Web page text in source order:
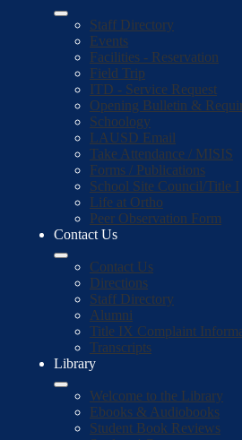
Staff Directory
Events
Facilities - Reservation
Field Trip
ITD - Service Request
Opening Bulletin &
Schoology
LAUSD Email
Take Attendance / MISIS
Forms / Publications
School Site Council/Title I
Life at Ortho
Peer Observation Form
Contact Us
Contact Us
Directions
Staff Directory
Alumni
Title IX Complaint
Transcripts
Library
Welcome to the Library
Ebooks & Audiobooks
Student Book Reviews